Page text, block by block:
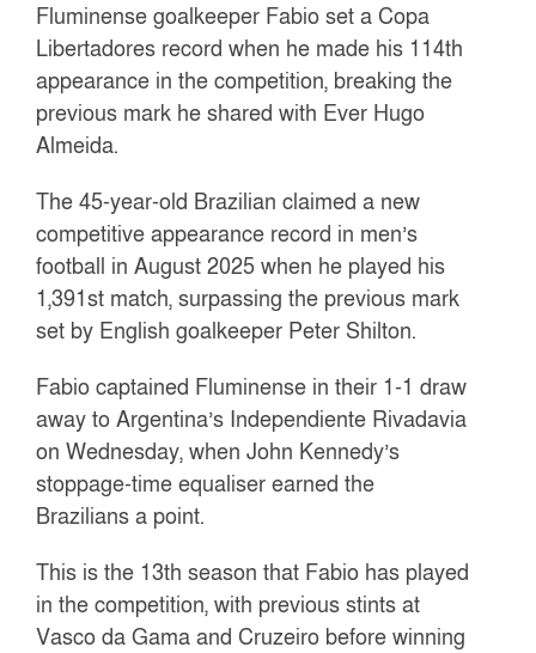
Fluminense goalkeeper Fabio set a Copa
Libertadores record when he made his 114th
appearance in the competition, breaking the
previous mark he shared with Ever Hugo
Almeida.
The 45-year-old Brazilian claimed a new
competitive appearance record in men’s
football in August 2025 when he played his
1,391st match, surpassing the previous mark
set by English goalkeeper Peter Shilton.
Fabio captained Fluminense in their 1-1 draw
away to Argentina’s Independiente Rivadavia
on Wednesday, when John Kennedy’s
stoppage-time equaliser earned the
Brazilians a point.
This is the 13th season that Fabio has played
in the competition, with previous stints at
Vasco da Gama and Cruzeiro before winning